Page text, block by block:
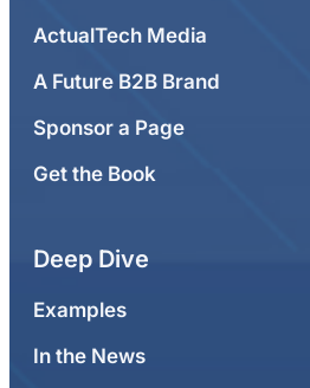
ActualTech Media
A Future B2B Brand
Sponsor a Page
Get the Book
Deep Dive
Examples
In the News